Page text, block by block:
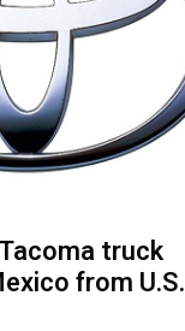
truck
from U.S.